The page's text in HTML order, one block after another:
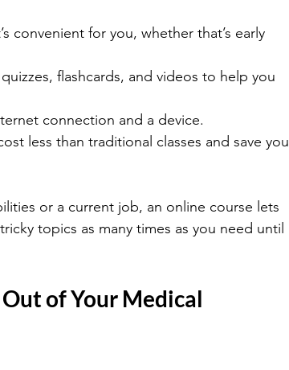
convenient for you, whether that’s early
flashcards, and videos to help you
connection and a device.
less than traditional classes and save you
or a current job, an online course lets
topics as many times as you need until
of Your Medical